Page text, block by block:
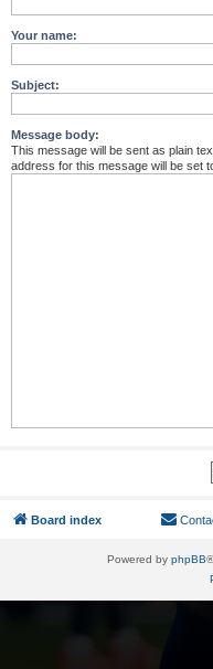
Your name:
Subject:
Message body:
This message will be sent as plain
address for this message will be set
Board index
Powered by phpBB